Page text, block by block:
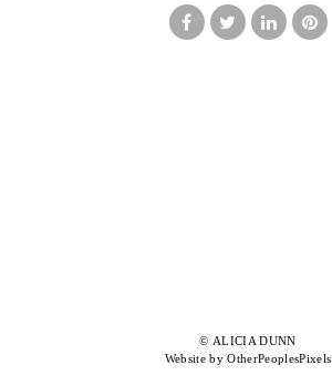
© ALICIA DUNN
Website by OtherPeoplesPixels